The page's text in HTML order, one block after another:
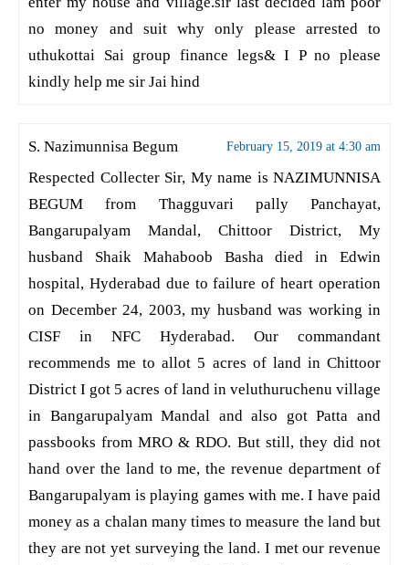
no money and suit why only please arrested to
uthukottai Sai group finance legs& I P no please
kindly help me sir Jai hind
S. Nazimunnisa Begum February 15, 2019 at 4:30 am
Respected Collecter Sir, My name is NAZIMUNNISA
BEGUM from Thagguvari pally Panchayat,
Bangarupalyam Mandal, Chittoor District, My
husband Shaik Mahaboob Basha died in Edwin
hospital, Hyderabad due to failure of heart operation
on December 24, 2003, my husband was working in
CISF in NFC Hyderabad. Our commandant
recommends me to allot 5 acres of land in Chittoor
District I got 5 acres of land in veluthuruchenu village
in Bangarupalyam Mandal and also got Patta and
passbooks from MRO & RDO. But still, they did not
hand over the land to me, the revenue department of
Bangarupalyam is playing games with me. I have paid
money as a chalan many times to measure the land but
they are not yet surveying the land. I met our revenue